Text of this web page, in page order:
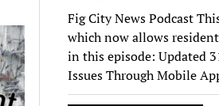
Fig City News Podcast
which now allows
in this episode: Updated
Issues Through Mobile